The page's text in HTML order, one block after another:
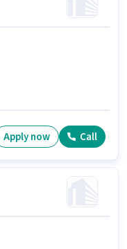
Apply now Call